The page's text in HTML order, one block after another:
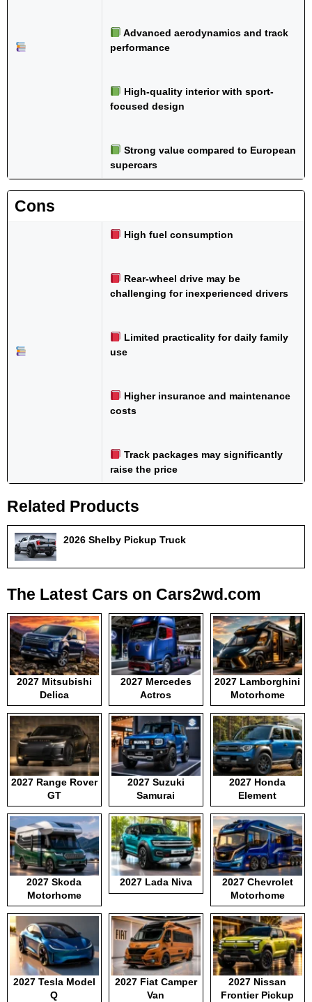
Advanced aerodynamics and track
performance
High-quality interior with sport-
focused design
Strong value compared to European
supercars
Cons
High fuel consumption
Rear-wheel drive may be
challenging for inexperienced drivers
Limited practicality for daily family
use
Higher insurance and maintenance
costs
Track packages may significantly
raise the price
Related Products
2026 Shelby Pickup Truck
The Latest Cars on Cars2wd.com
2027 Mitsubishi
Delica
2027 Mercedes
Actros
2027 Lamborghini
Motorhome
2027 Range Rover
GT
2027 Suzuki
Samurai
2027 Honda
Element
2027 Skoda
Motorhome
2027 Lada Niva
2027 Chevrolet
Motorhome
2027 Tesla Model
Q
2027 Fiat Camper
Van
2027 Nissan
Frontier Pickup